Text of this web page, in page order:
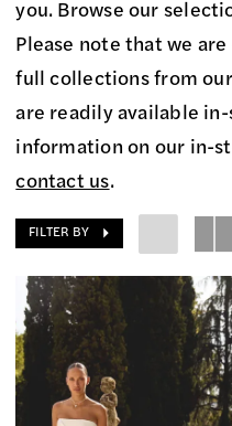
you. Browse our
Please note that we
full collections from
are readily available
information on our in-
contact us.
FILTER BY